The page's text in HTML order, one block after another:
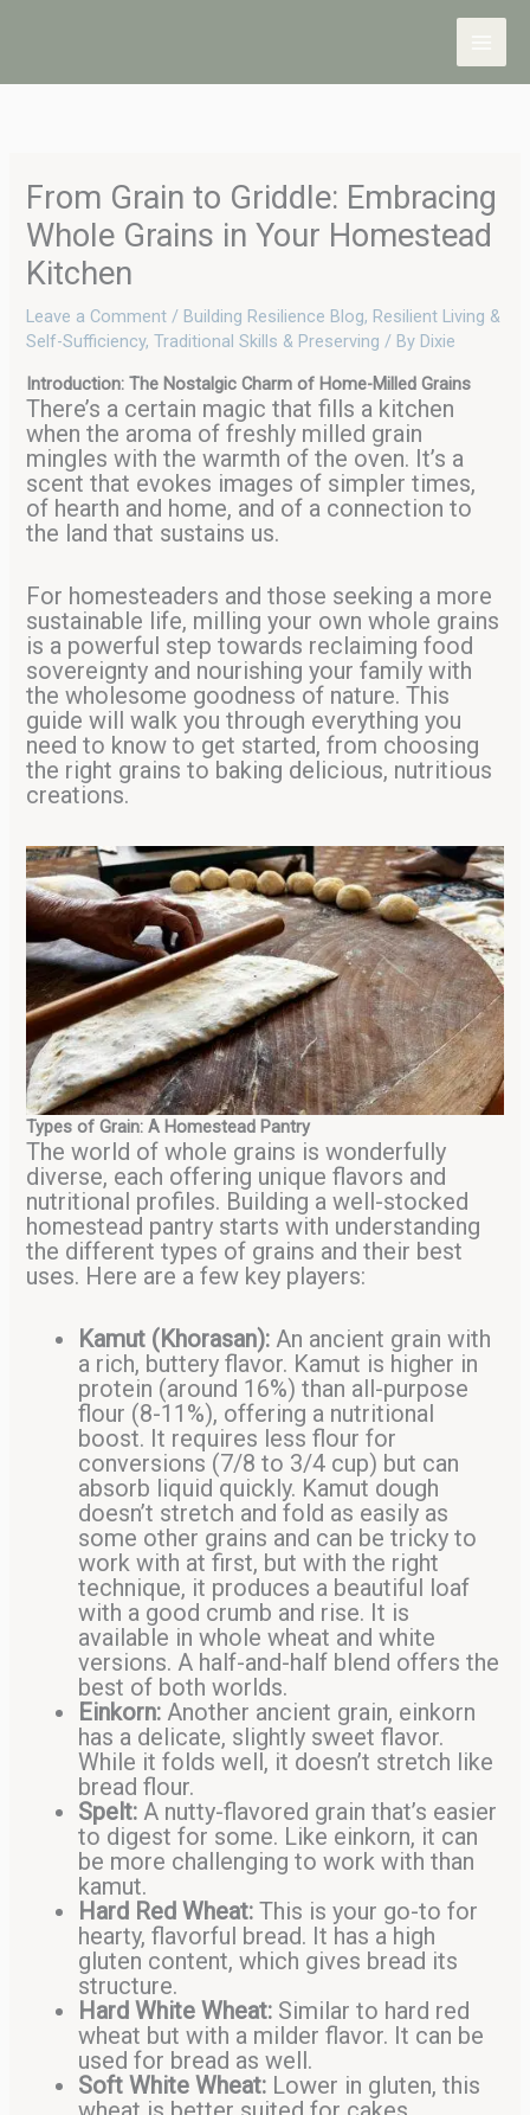
From Grain to Griddle: Embracing
Whole Grains in Your Homestead
Kitchen
Leave a Comment / Building Resilience Blog, Resilient Living &
Self-Sufficiency,Traditional Skills & Preserving / By Dixie
Introduction: The Nostalgic Charm of Home-Milled Grains
There’s a certain magic that fills a kitchen
when the aroma of freshly milled grain
mingles with the warmth of the oven. It’s a
scent that evokes images of simpler times,
of hearth and home, and of a connection to
the land that sustains us.
For homesteaders and those seeking a more
sustainable life, milling your own whole grains
is a powerful step towards reclaiming food
sovereignty and nourishing your family with
the wholesome goodness of nature. This
guide will walk you through everything you
need to know to get started, from choosing
the right grains to baking delicious, nutritious
creations.
Types of Grain: A Homestead Pantry
The world of whole grains is wonderfully
diverse, each offering unique flavors and
nutritional profiles. Building a well-stocked
homestead pantry starts with understanding
the different types of grains and their best
uses. Here are a few key players:
Kamut (Khorasan): An ancient grain with
a rich, buttery flavor. Kamut is higher in
protein (around 16%) than all-purpose
flour (8-11%), offering a nutritional
boost. It requires less flour for
conversions (7/8 to 3/4 cup) but can
absorb liquid quickly. Kamut dough
doesn’t stretch and fold as easily as
some other grains and can be tricky to
work with at first, but with the right
technique, it produces a beautiful loaf
with a good crumb and rise. It is
available in whole wheat and white
versions. A half-and-half blend offers the
best of both worlds.
Einkorn: Another ancient grain, einkorn
has a delicate, slightly sweet flavor.
While it folds well, it doesn’t stretch like
bread flour.
Spelt: A nutty-flavored grain that’s easier
to digest for some. Like einkorn, it can
be more challenging to work with than
kamut.
Hard Red Wheat: This is your go-to for
hearty, flavorful bread. It has a high
gluten content, which gives bread its
structure.
Hard White Wheat: Similar to hard red
wheat but with a milder flavor. It can be
used for bread as well.
Soft White Wheat: Lower in gluten, this